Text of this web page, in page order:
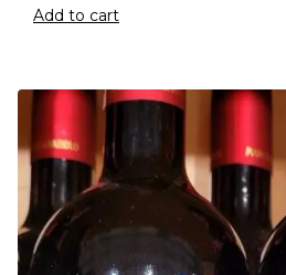
Add to cart